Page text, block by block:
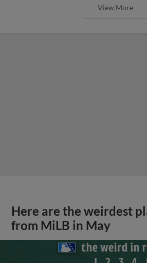
View More
Here are the weirdest
from MiLB in May